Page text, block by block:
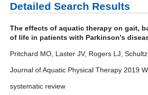
Detailed Search Results
The effects of aquatic therapy on gait,
of life in patients with Parkinson's
Pritchard MO, Laster JV, Rogers LJ,
Journal of Aquatic Physical Therapy 2019
systematic review